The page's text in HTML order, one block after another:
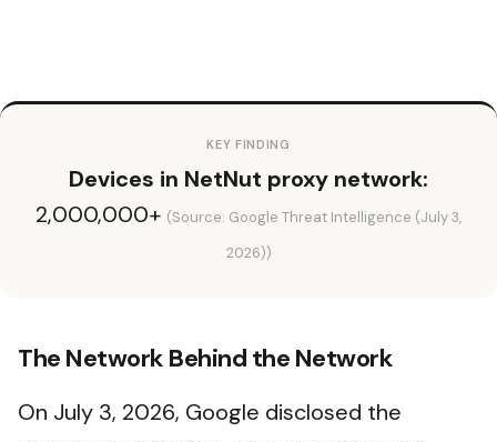
KEY FINDING
Devices in NetNut proxy network:
2,000,000+ (Source: Google Threat Intelligence (July 3,
2026))
The Network Behind the Network
On July 3, 2026, Google disclosed the